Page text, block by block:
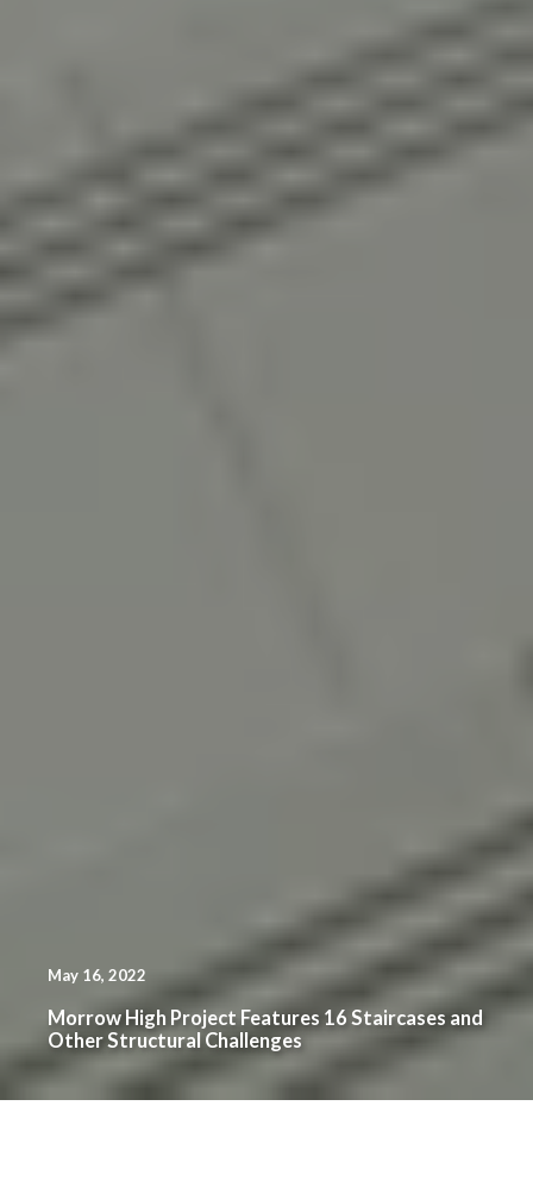
May 16, 2022
Morrow High Project Features 16 Staircases and
Other Structural Challenges